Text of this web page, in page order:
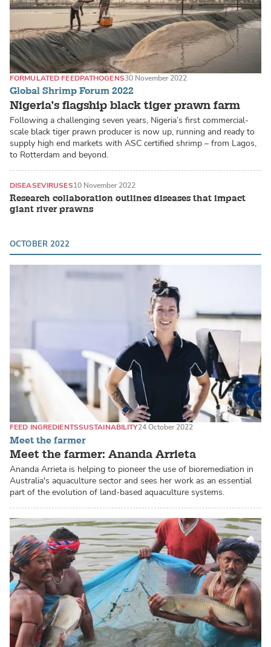
Global Shrimp Forum 2022
Nigeria’s flagship black tiger prawn farm
FORMULATED FEEDPATHOGENS30 November 2022
Following a challenging seven years, Nigeria’s first commercial-
scale black tiger prawn producer is now up, running and ready to
supply high end markets with ASC certified shrimp – from Lagos,
to Rotterdam and beyond.
Research collaboration outlines diseases that impact
giant river prawns
DISEASEVIRUSES10 November 2022
OCTOBER 2022
Meet the farmer
Meet the farmer: Ananda Arrieta
FEED INGREDIENTSSUSTAINABILITY24 October 2022
Ananda Arrieta is helping to pioneer the use of bioremediation in
Australia's aquaculture sector and sees her work as an essential
part of the evolution of land-based aquaculture systems.